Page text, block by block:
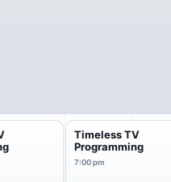
Timeless TV
Programming
7:00 pm